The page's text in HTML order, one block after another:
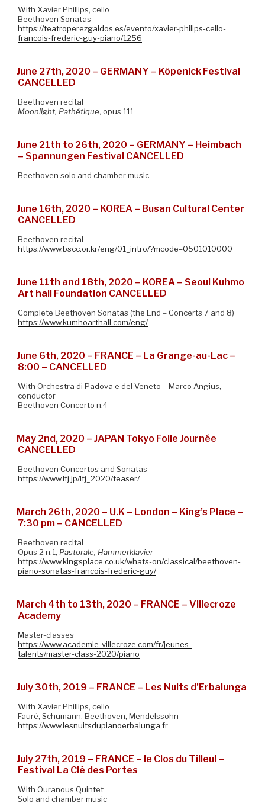
With Xavier Phillips, cello
Beethoven Sonatas
https://teatroperezgaldos.es/evento/xavier-philips-cello-
francois-frederic-guy-piano/1256
June 27th, 2020 – GERMANY – Köpenick Festival
CANCELLED
Beethoven recital
Moonlight, Pathétique, opus 111
June 21th to 26th, 2020 – GERMANY – Heimbach
– Spannungen Festival CANCELLED
Beethoven solo and chamber music
June 16th, 2020 – KOREA – Busan Cultural Center
CANCELLED
Beethoven recital
https://www.bscc.or.kr/eng/01_intro/?mcode=0501010000
June 11th and 18th, 2020 – KOREA – Seoul Kuhmo
Art hall Foundation CANCELLED
Complete Beethoven Sonatas (the End – Concerts 7 and 8)
https://www.kumhoarthall.com/eng/
June 6th, 2020 – FRANCE – La Grange-au-Lac –
8:00 – CANCELLED
With Orchestra di Padova e del Veneto – Marco Angius,
conductor
Beethoven Concerto n.4
May 2nd, 2020 – JAPAN Tokyo Folle Journée
CANCELLED
Beethoven Concertos and Sonatas
https://www.lfj.jp/lfj_2020/teaser/
March 26th, 2020 – U.K – London – King’s Place –
7:30 pm – CANCELLED
Beethoven recital
Opus 2 n.1, Pastorale, Hammerklavier
https://www.kingsplace.co.uk/whats-on/classical/beethoven-
piano-sonatas-francois-frederic-guy/
March 4th to 13th, 2020 – FRANCE – Villecroze
Academy
Master-classes
https://www.academie-villecroze.com/fr/jeunes-
talents/master-class-2020/piano
July 30th, 2019 – FRANCE – Les Nuits d’Erbalunga
With Xavier Phillips, cello
Fauré, Schumann, Beethoven, Mendelssohn
https://www.lesnuitsdupianoerbalunga.fr
July 27th, 2019 – FRANCE – le Clos du Tilleul –
Festival La Clé des Portes
With Ouranous Quintet
Solo and chamber music